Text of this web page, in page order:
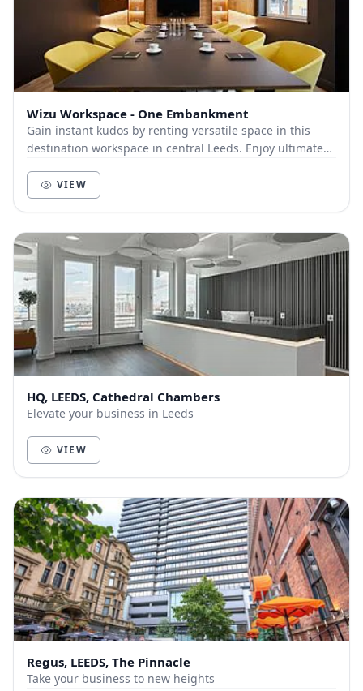
Wizu Workspace - One Embankment
Gain instant kudos by renting versatile space in this
destination workspace in central Leeds. Enjoy ultimate
VIEW
HQ, LEEDS, Cathedral Chambers
Elevate your business in Leeds
VIEW
Regus, LEEDS, The Pinnacle
Take your business to new heights